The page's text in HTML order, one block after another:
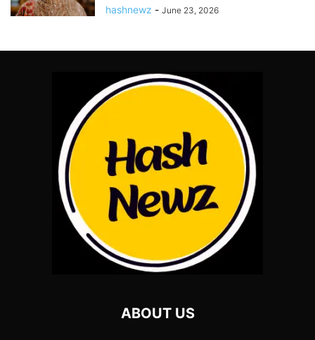
hashnewz - June 23, 2026
ABOUT US